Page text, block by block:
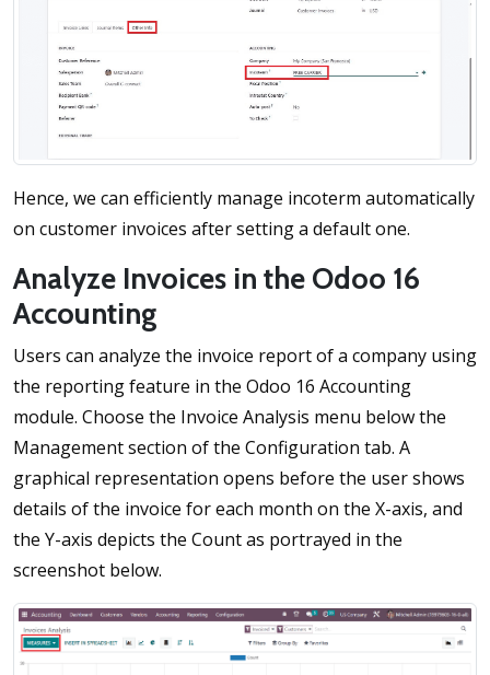
Hence, we can efficiently manage incoterm automatically
on customer invoices after setting a default one.
Analyze Invoices in the Odoo 16
Accounting
Users can analyze the invoice report of a company using
the reporting feature in the Odoo 16 Accounting
module. Choose the Invoice Analysis menu below the
Management section of the Configuration tab. A
graphical representation opens before the user shows
details of the invoice for each month on the X-axis, and
the Y-axis depicts the Count as portrayed in the
screenshot below.